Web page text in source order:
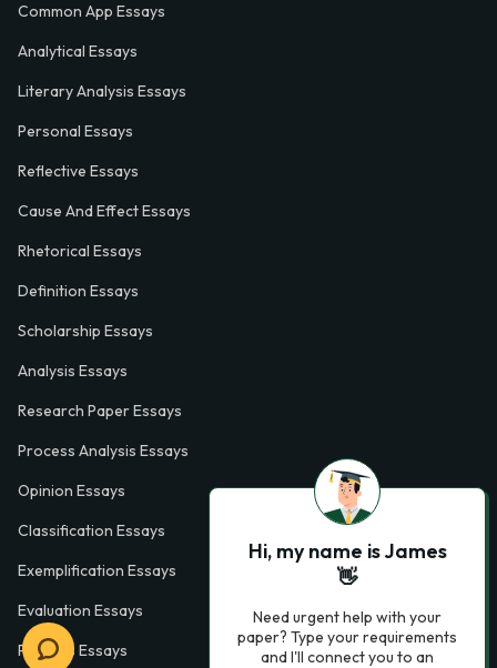
Common App Essays
Analytical Essays
Literary Analysis Essays
Personal Essays
Reflective Essays
Cause And Effect Essays
Rhetorical Essays
Definition Essays
Scholarship Essays
Analysis Essays
Research Paper Essays
Process Analysis Essays
Opinion Essays
Classification Essays
Exemplification Essays
Evaluation Essays
Process Essays
Hi, my name is James
👋
Need urgent help with your
paper? Type your requirements
and I'll connect you to an